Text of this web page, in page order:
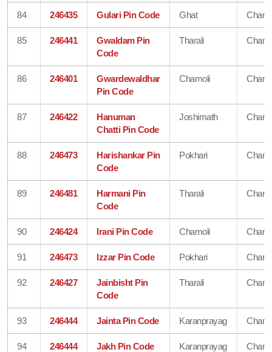
84 246435 Gulari Pin Code Ghat
85 246441
Gwaldam Pin
Code
Tharali
86 246401
Gwardewaldhar
Pin Code
Chamoli
87 246422
Hanuman
Chatti Pin Code
Joshimath
88 246473
Harishankar Pin
Code
Pokhari
89 246481
Harmani Pin
Code
Tharali
90 246424 Irani Pin Code Chamoli
91 246473 Izzar Pin Code Pokhari
92 246427
Jainbisht Pin
Code
Tharali
93 246444 Jainta Pin Code Karanprayag
94 246444 Jakh Pin Code Karanprayag